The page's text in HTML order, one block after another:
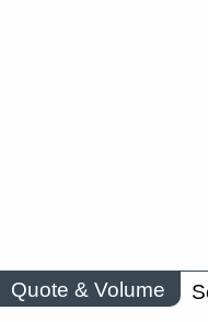
Quote & Volume